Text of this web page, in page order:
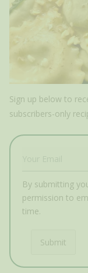
Sign up below to
subscribers-only
By submitting
permission to
time.
Submit